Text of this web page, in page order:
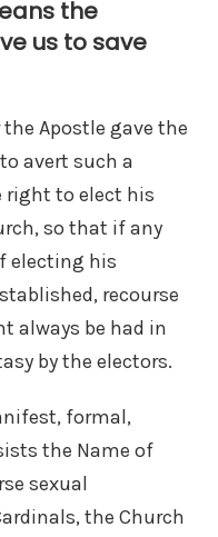
the
us to save
Apostle gave the
avert such a
right to elect his
so that if any
electing his
recourse
always be had in
by the electors.
formal,
the Name of
sexual
the Church